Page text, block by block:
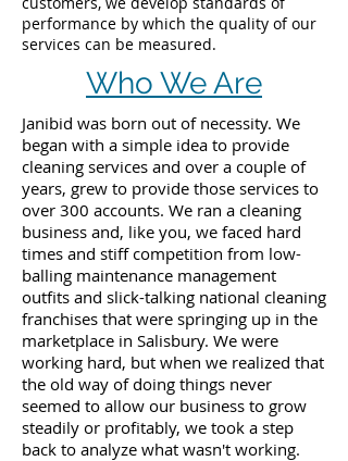
performance by which the quality of our
services can be measured.
Who We Are
Janibid was born out of necessity. We
began with a simple idea to provide
cleaning services and over a couple of
years, grew to provide those services to
over 300 accounts. We ran a cleaning
business and, like you, we faced hard
times and stiff competition from low-
balling maintenance management
outfits and slick-talking national cleaning
franchises that were springing up in the
marketplace in Salisbury. We were
working hard, but when we realized that
the old way of doing things never
seemed to allow our business to grow
steadily or profitably, we took a step
back to analyze what wasn't working.